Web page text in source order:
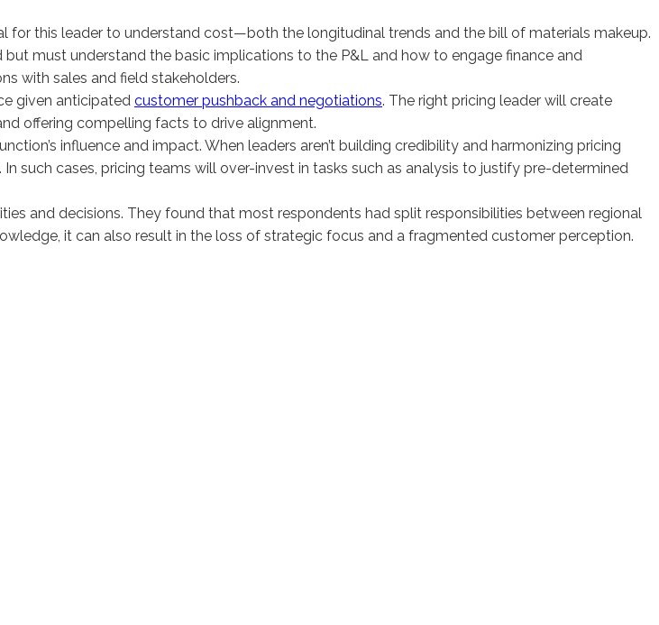
for this leader to understand cost—both the longitudinal trends and the bill of materials makeup.
must understand the basic implications to the P&L and how to engage finance and
with sales and field stakeholders.
given anticipated customer pushback and negotiations. The right pricing leader will create
offering compelling facts to drive alignment.
influence and impact. When leaders aren’t building credibility and harmonizing pricing
such cases, pricing teams will over-invest in tasks such as analysis to justify pre-determined
and decisions. They found that most respondents had split responsibilities between regional
it can also result in the loss of strategic focus and a fragmented customer perception.